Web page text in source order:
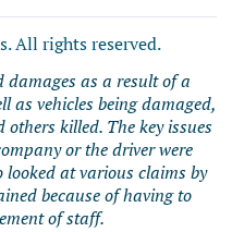
All rights reserved.
damages as a result of a
as vehicles being damaged,
others killed. The key issues
or the driver were
looked at various claims by
because of having to
of staff.